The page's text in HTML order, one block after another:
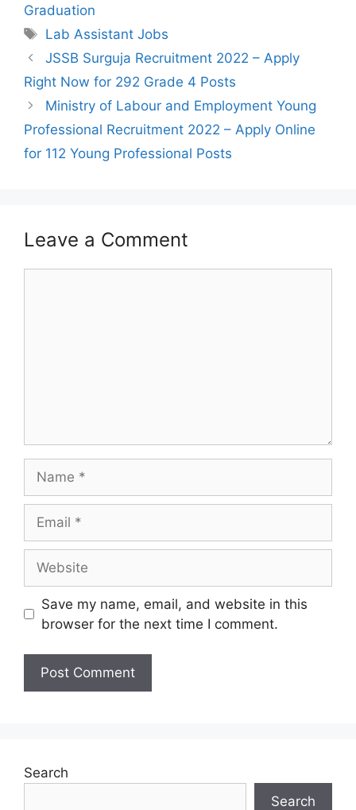
Graduation
Tags
Lab Assistant Jobs
Post
navigation
JSSB Surguja Recruitment 2022 – Apply
Right Now for 292 Grade 4 Posts
Ministry of Labour and Employment Young
Professional Recruitment 2022 – Apply Online
for 112 Young Professional Posts
Leave a Comment
Save my name, email, and website in this
browser for the next time I comment.
Search
Search